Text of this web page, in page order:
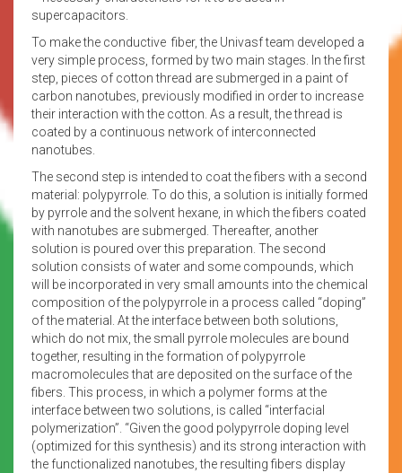
supercapacitors.
To make the conductive fiber, the Univasf team developed a
very simple process, formed by two main stages. In the first
step, pieces of cotton thread are submerged in a paint of
carbon nanotubes, previously modified in order to increase
their interaction with the cotton. As a result, the thread is
coated by a continuous network of interconnected
nanotubes.
The second step is intended to coat the fibers with a second
material: polypyrrole. To do this, a solution is initially formed
by pyrrole and the solvent hexane, in which the fibers coated
with nanotubes are submerged. Thereafter, another
solution is poured over this preparation. The second
solution consists of water and some compounds, which
will be incorporated in very small amounts into the chemical
composition of the polypyrrole in a process called “doping”
of the material. At the interface between both solutions,
which do not mix, the small pyrrole molecules are bound
together, resulting in the formation of polypyrrole
macromolecules that are deposited on the surface of the
fibers. This process, in which a polymer forms at the
interface between two solutions, is called “interfacial
polymerization”. “Given the good polypyrrole doping level
(optimized for this synthesis) and its strong interaction with
the functionalized nanotubes, the resulting fibers display